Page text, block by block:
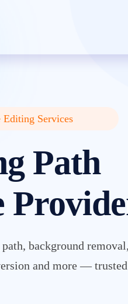
Creations India:
Editing Services
Path
background
and more —